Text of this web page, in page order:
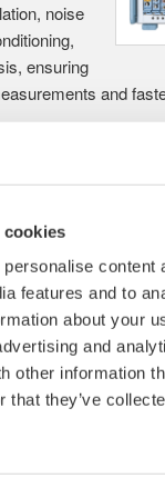
cookies
content
features and to
about your
and
other information
that they’ve
noise
ensuring
and
local,
and
or 640 ch
automotive,